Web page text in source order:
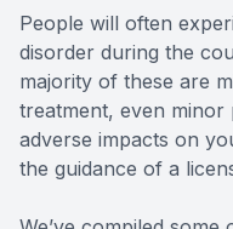
People will often
disorder during the
majority of these are
treatment, even minor
adverse impacts on
the guidance of a